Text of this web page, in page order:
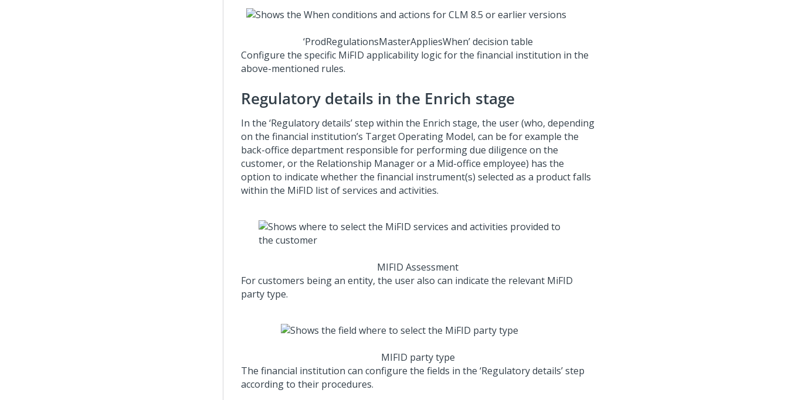
‘ProdRegulationsMasterAppliesWhen’ decision table
Configure the specific MiFID applicability logic for the financial institution in the
above-mentioned rules.
Regulatory details in the Enrich stage
In the ‘Regulatory details’ step within the Enrich stage, the user (who, depending
on the financial institution’s Target Operating Model, can be for example the
back-office department responsible for performing due diligence on the
customer, or the Relationship Manager or a Mid-office employee) has the
option to indicate whether the financial instrument(s) selected as a product falls
within the MiFID list of services and activities.
MIFID Assessment
For customers being an entity, the user also can indicate the relevant MiFID
party type.
MIFID party type
The financial institution can configure the fields in the ‘Regulatory details’ step
according to their procedures.